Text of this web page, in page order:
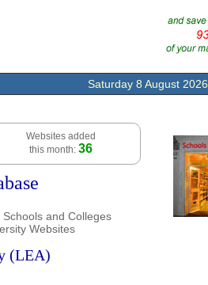
Saturday 8 August 2026
Websites added
this month: 36
and Colleges
Websites
(LEA)